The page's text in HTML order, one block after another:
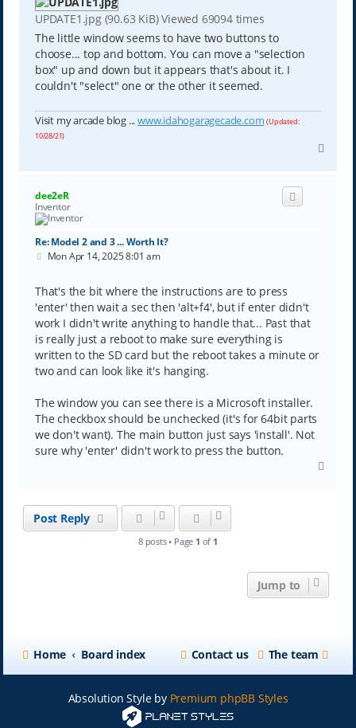
UPDATE1.jpg (90.63 KiB) Viewed 69094 times
The little window seems to have two buttons to
choose... top and bottom. You can move a "selection
box" up and down but it appears that's about it. I
couldn't "select" one or the other it seemed.
Visit my arcade blog ...www.idahogaragecade.com (Updated:
10/28/21)
p
dee2eR
Inventor
Re: Model 2 and 3 ... Worth It?
P
t
Mon Apr 14, 2025 8:01 am
That's the bit where the instructions are to press
'enter' then wait a sec then 'alt+f4', but if enter didn't
work I didn't write anything to handle that... Past that
is really just a reboot to make sure everything is
written to the SD card but the reboot takes a minute or
two and can look like it's hanging.
The window you can see there is a Microsoft installer.
The checkbox should be unchecked (it's for 64bit parts
we don't want). The main button just says 'install'. Not
sure why 'enter' didn't work to press the button.
Post Reply
8 posts • Page 1 of 1
Jump to
Home Board index The team
Contact us
Absolution Style by Premium phpBB Styles